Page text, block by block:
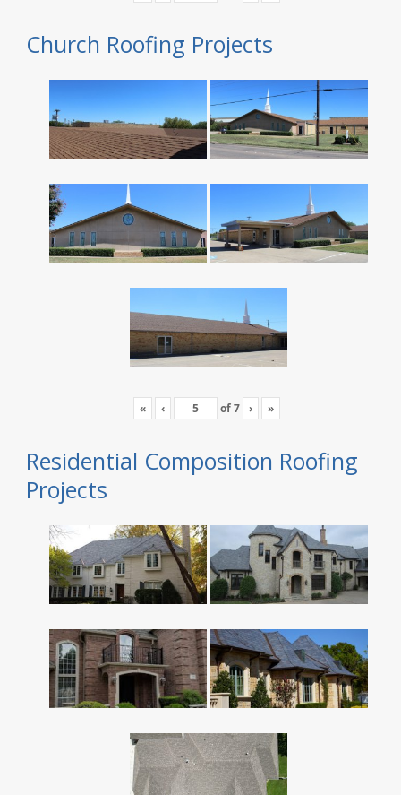
Church Roofing Projects
« ‹ of7 › »
Residential Composition Roofing
Projects